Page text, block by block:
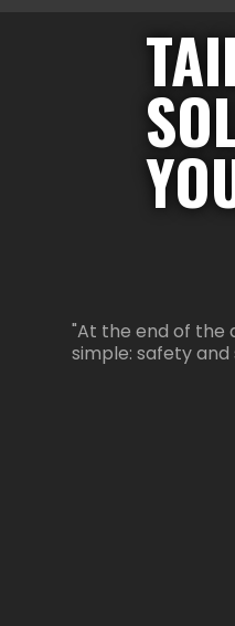
"At the end of the
simple: safety and